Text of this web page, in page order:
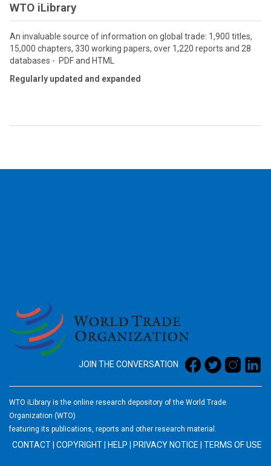
WTO iLibrary
An invaluable source of information on global trade: 1,900 titles,
15,000 chapters, 330 working papers, over 1,220 reports and 28
databases - PDF and HTML
Regularly updated and expanded
JOIN THE CONVERSATION
WTO iLibrary is the online research depository of the World Trade
Organization (WTO)
featuring its publications, reports and other research material.
CONTACT COPYRIGHT HELP PRIVACY NOTICE TERMS OF USE